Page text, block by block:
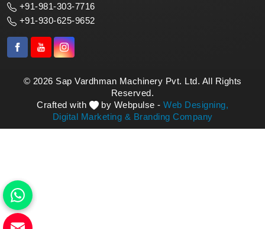
+91-981-303-7716
+91-930-625-9652
© 2026 Sap Vardhman Machinery Pvt. Ltd. All Rights
Reserved.
Crafted with
by Webpulse - Web Designing,
Digital Marketing & Branding Company